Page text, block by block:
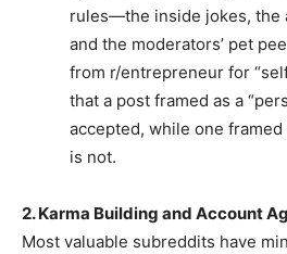
rules—the inside jokes, the
and the moderators’ pet
from r/entrepreneur for
that a post framed as a
accepted, while one framed
is not.
2. Karma Building and Account
Most valuable subreddits have